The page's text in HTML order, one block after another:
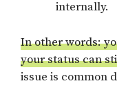
internally.
In other words:
your status can
issue is common